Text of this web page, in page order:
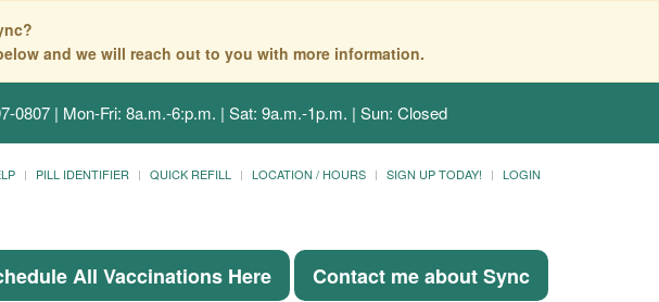
and we will reach out to you with more information.
0807 | Mon-Fri: 8a.m.-6:p.m. | Sat: 9a.m.-1p.m. | Sun: Closed
PILL IDENTIFIER QUICK REFILL LOCATION / HOURS SIGN UP TODAY! LOGIN
All Vaccinations Here Contact me about Sync